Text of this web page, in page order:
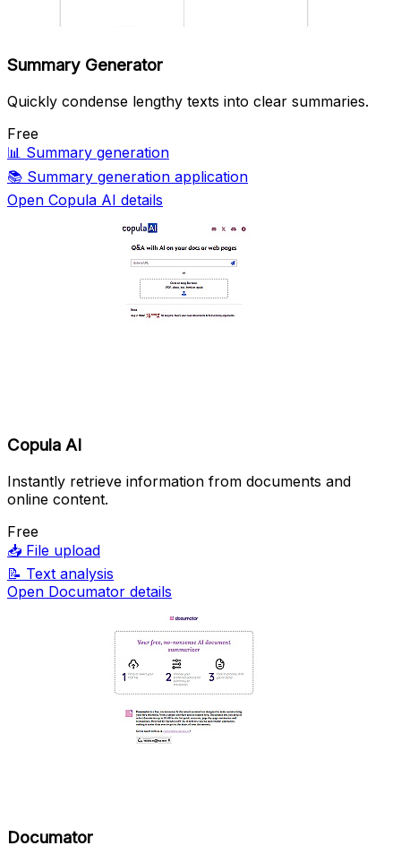
Summary Generator
Quickly condense lengthy texts into clear summaries.
Free
📊 Summary generation
📚 Summary generation application
Open Copula AI details
Copula AI
Instantly retrieve information from documents and
online content.
Free
📥 File upload
📝 Text analysis
Open Documator details
Documator